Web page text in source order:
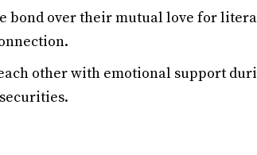
bond over their mutual love for
other with emotional support